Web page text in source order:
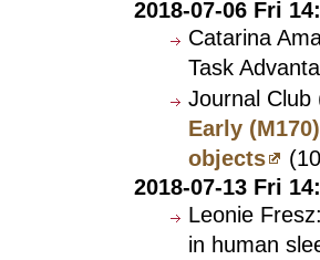
2018-07-06 Fri
Catarina
Task
Journal
Early
objects
2018-07-13 Fri
Leonie
in human